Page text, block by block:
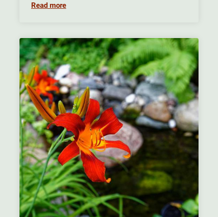
Read more